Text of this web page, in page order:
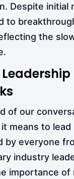
Despite initial
to
the
of our
means to lead
by everyone
industry
importance of